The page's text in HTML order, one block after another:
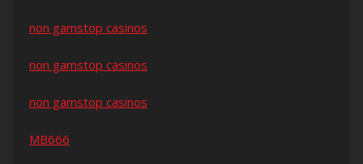
non gamstop casinos
non gamstop casinos
non gamstop casinos
MB666